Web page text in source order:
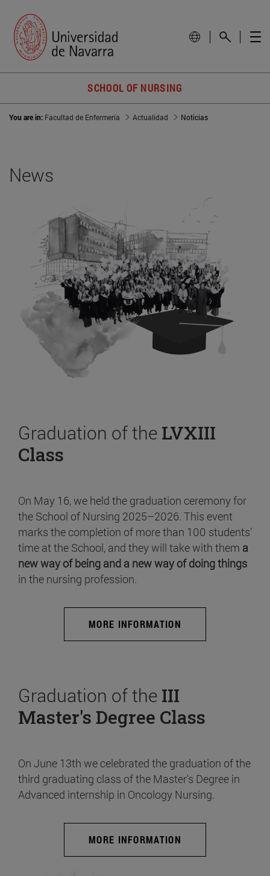
SCHOOL OF NURSING
You are in: Facultad de Enfermería Actualidad Noticias
News
Graduation of the LVXIII
Class
On May 16, we held the graduation ceremony for
the School of Nursing 2025–2026. This event
marks the completion of more than 100 students’
time at the School, and they will take with them a
new way of being and a new way of doing things
in the nursing profession.
MORE INFORMATION
Graduation of the III
Master's Degree Class
On June 13th we celebrated the graduation of the
third graduating class of the Master's Degree in
Advanced internship in Oncology Nursing.
MORE INFORMATION